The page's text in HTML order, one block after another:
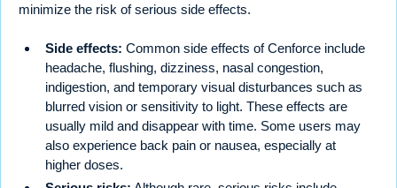
minimize the risk of serious side effects.
Side effects: Common side effects of Cenforce include
headache, flushing, dizziness, nasal congestion,
indigestion, and temporary visual disturbances such as
blurred vision or sensitivity to light. These effects are
usually mild and disappear with time. Some users may
also experience back pain or nausea, especially at
higher doses.